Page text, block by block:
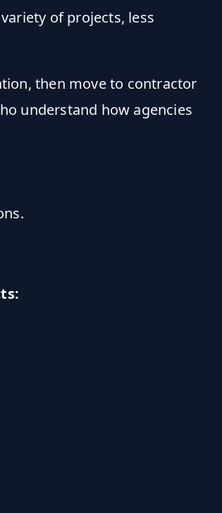
of projects, less
then move to contractor
understand how agencies